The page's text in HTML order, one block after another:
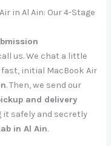
in Al Ain: Our 4-Stage
us. We chat a little
initial MacBook Air
. Then, we send our
and delivery
it safely and secretly
in Al Ain.